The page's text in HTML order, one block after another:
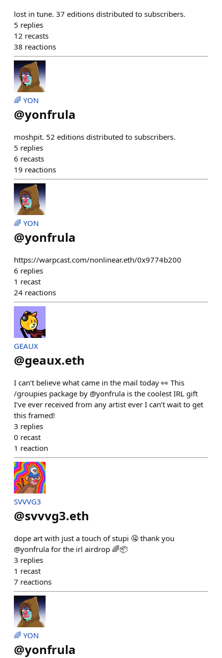
lost in tune. 37 editions distributed to subscribers.
5 replies
12 recasts
38 reactions
🌈 YON
@yonfrula
moshpit. 52 editions distributed to subscribers.
5 replies
6 recasts
19 reactions
🌈 YON
@yonfrula
https://warpcast.com/nonlinear.eth/0x9774b200
6 replies
1 recast
24 reactions
GEAUX
@geaux.eth
I can’t believe what came in the mail today 👀 This
/groupies package by @yonfrula is the coolest IRL gift
I’ve ever received from any artist ever I can’t wait to get
this framed!
3 replies
0 recast
1 reaction
SVVVG3
@svvvg3.eth
dope art with just a touch of stupi 🤤 thank you
@yonfrula for the irl airdrop 🌈📦
3 replies
1 recast
7 reactions
🌈 YON
@yonfrula